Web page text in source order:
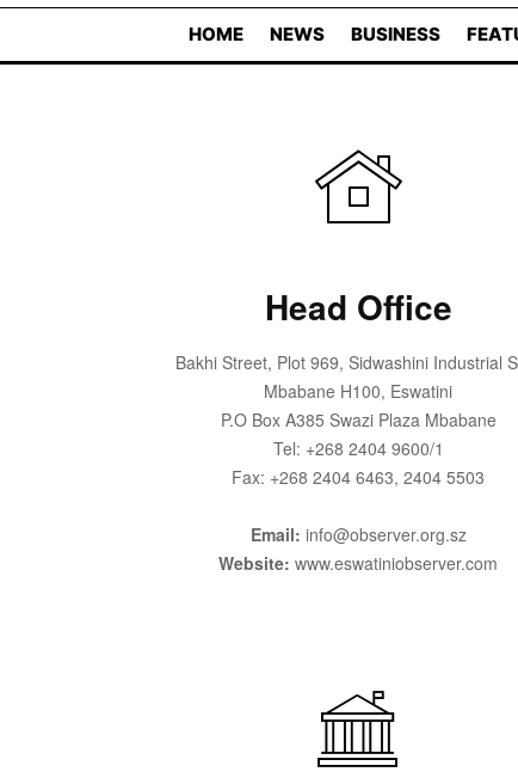
HOME NEWS BUSINESS
Head Office
Bakhi Street, Plot 969, Sidwashini Industrial
Mbabane H100, Eswatini
P.O Box A385 Swazi Plaza Mbabane
Tel: +268 2404 9600/1
Fax: +268 2404 6463, 2404 5503
Email: info@observer.org.sz
Website: www.eswatiniobserver.com